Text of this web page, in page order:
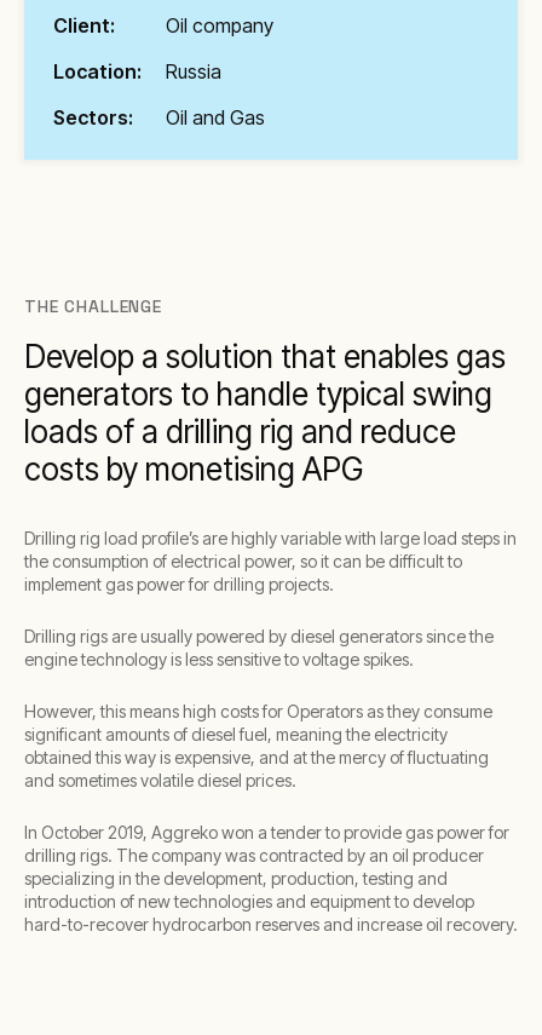
Client:
Oil company
Location:
Russia
Sectors:
Oil and Gas
THE CHALLENGE
Develop a solution that enables gas
generators to handle typical swing
loads of a drilling rig and reduce
costs by monetising APG
Drilling rig load profile’s are highly variable with large load steps in
the consumption of electrical power, so it can be difficult to
implement gas power for drilling projects.
Drilling rigs are usually powered by diesel generators since the
engine technology is less sensitive to voltage spikes.
However, this means high costs for Operators as they consume
significant amounts of diesel fuel, meaning the electricity
obtained this way is expensive, and at the mercy of fluctuating
and sometimes volatile diesel prices.
In October 2019, Aggreko won a tender to provide gas power for
drilling rigs. The company was contracted by an oil producer
specializing in the development, production, testing and
introduction of new technologies and equipment to develop
hard-to-recover hydrocarbon reserves and increase oil recovery.